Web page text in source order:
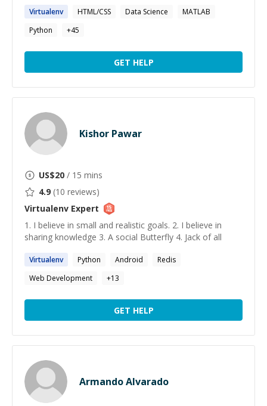
Virtualenv HTML/CSS Data Science
MATLAB
Python
+45
GET HELP
Kishor Pawar
US$20 / 15 mins
4.9 (10 reviews)
Virtualenv Expert
1. I believe in small and realistic goals. 2. I believe in
sharing knowledge 3. A social Butterfly 4. Jack of all
Virtualenv Python Android
Redis
Web Development
+13
GET HELP
Armando Alvarado